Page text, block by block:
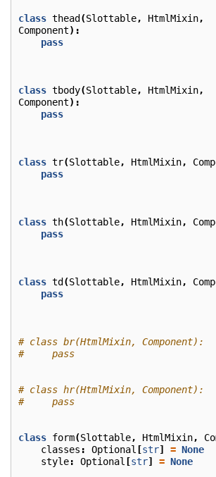
class thead (Slottable, HtmlMixin,
Component):
pass
class tbody(Slottable, HtmlMixin,
Component):
pass
class tr(Slottable, HtmlMixin,
pass
class th(Slottable, HtmlMixin,
pass
class td (Slottable, HtmlMixin,
pass
# class br(HtmlMixin, Component):
#     pass
# class hr(HtmlMixin, Component):
#     pass
class form(Slottable, HtmlMixin,
classes : Optional [str] = None
style: Optional [str] = None